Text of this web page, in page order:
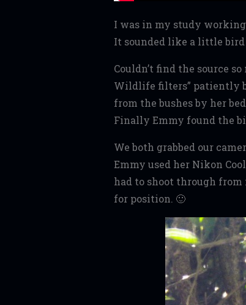
I was in my study
It sounded like a little
Couldn’t find the source
Wildlife filters” patiently
from the bushes by her
Finally Emmy found the
We both grabbed our
Emmy used her Nikon
had to shoot through
for position. 🙂